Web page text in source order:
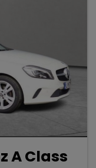
A Class